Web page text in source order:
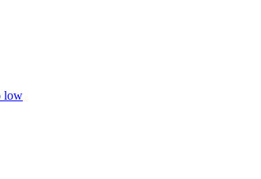
low